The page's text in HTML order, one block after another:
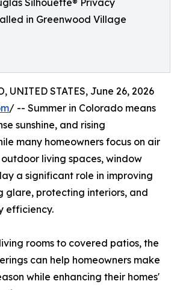
Silhouette® Privacy
in Greenwood Village
UNITED STATES, June 26, 2026
/ -- Summer in Colorado means
sunshine, and rising
many homeowners focus on air
living spaces, window
a significant role in improving
glare, protecting interiors, and
efficiency.
rooms to covered patios, the
can help homeowners make
while enhancing their homes'